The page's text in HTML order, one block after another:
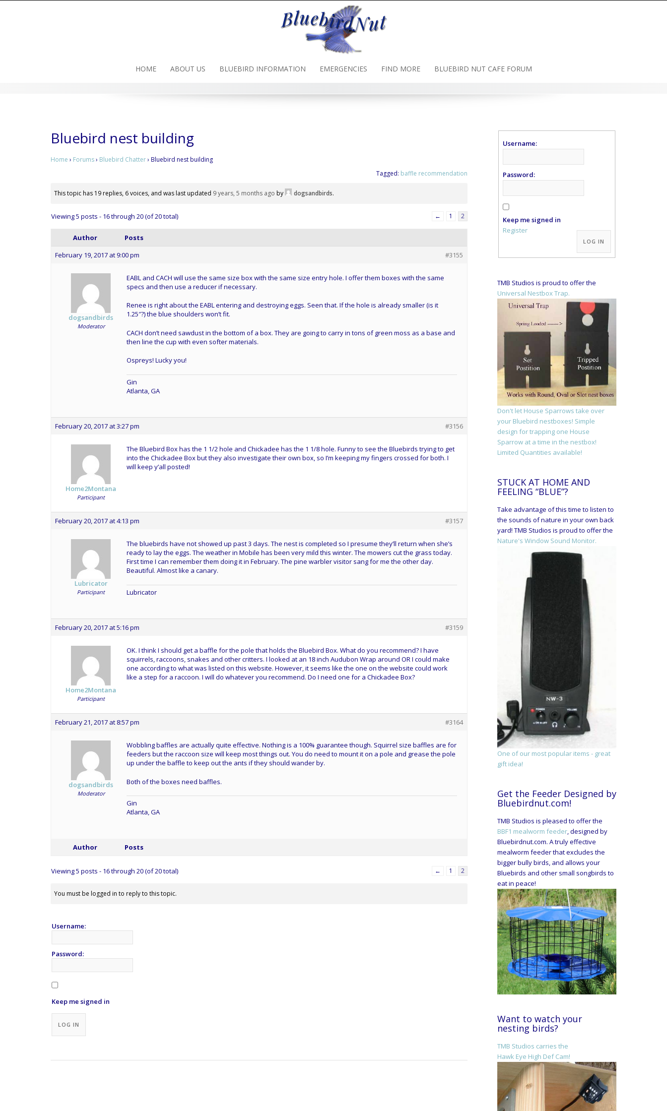
HOME ABOUT US BLUEBIRD INFORMATION EMERGENCIES FIND MORE BLUEBIRD NUT CAFE FORUM
Bluebird nest building
Home › Forums› Bluebird Chatter› Bluebird nest building
Tagged: baffle recommendation
This topic has 19 replies, 6 voices, and was last updated 9 years, 5 months ago by dogsandbirds.
Viewing 5 posts - 16 through 20 (of 20 total) ← 1 2
Author
Posts
February 19, 2017 at 9:00 pm
#3155
dogsandbirds
Moderator
EABL and CACH will use the same size box with the same size entry hole. I offer them boxes with the same
specs and then use a reducer if necessary.
Renee is right about the EABL entering and destroying eggs. Seen that. If the hole is already smaller (is it
1.25″?) the blue shoulders won’t fit.
CACH don’t need sawdust in the bottom of a box. They are going to carry in tons of green moss as a base and
then line the cup with even softer materials.
Ospreys! Lucky you!
Gin
Atlanta, GA
February 20, 2017 at 3:27 pm #3156
Home2Montana
Participant
The Bluebird Box has the 1 1/2 hole and Chickadee has the 1 1/8 hole. Funny to see the Bluebirds trying to get
into the Chickadee Box but they also investigate their own box, so I’m keeping my fingers crossed for both. I
will keep y’all posted!
February 20, 2017 at 4:13 pm #3157
Lubricator
Participant
The bluebirds have not showed up past 3 days. The nest is completed so I presume they’ll return when she’s
ready to lay the eggs. The weather in Mobile has been very mild this winter. The mowers cut the grass today.
First time I can remember them doing it in February. The pine warbler visitor sang for me the other day.
Beautiful. Almost like a canary.
Lubricator
February 20, 2017 at 5:16 pm #3159
Home2Montana
Participant
OK. I think I should get a baffle for the pole that holds the Bluebird Box. What do you recommend? I have
squirrels, raccoons, snakes and other critters. I looked at an 18 inch Audubon Wrap around OR I could make
one according to what was listed on this website. However, it seems like the one on the website could work
like a step for a raccoon. I will do whatever you recommend. Do I need one for a Chickadee Box?
February 21, 2017 at 8:57 pm #3164
dogsandbirds
Moderator
Wobbling baffles are actually quite effective. Nothing is a 100% guarantee though. Squirrel size baffles are for
feeders but the raccoon size will keep most things out. You do need to mount it on a pole and grease the pole
up under the baffle to keep out the ants if they should wander by.
Both of the boxes need baffles.
Gin
Atlanta, GA
Author Posts
Viewing 5 posts - 16 through 20 (of 20 total) ← 1 2
You must be logged in to reply to this topic.
Username:
Password:
Keep me signed in
LOG IN
Username:
Password:
Keep me signed in
Alternative:
LOG IN
Register
TMB Studios is proud to offer the
Universal Nestbox Trap.
Don't let House Sparrows take over
your Bluebird nestboxes! Simple
design for trapping one House
Sparrow at a time in the nestbox!
Limited Quantities available!
STUCK AT HOME AND
FEELING “BLUE”?
Take advantage of this time to listen to
the sounds of nature in your own back
yard! TMB Studios is proud to offer the
Nature's Window Sound Monitor.
One of our most popular items - great
gift idea!
Get the Feeder Designed by
Bluebirdnut.com!
TMB Studios is pleased to offer the
BBF1 mealworm feeder, designed by
Bluebirdnut.com. A truly effective
mealworm feeder that excludes the
bigger bully birds, and allows your
Bluebirds and other small songbirds to
eat in peace!
Want to watch your
nesting birds?
TMB Studios carries the
Hawk Eye High Def Cam!